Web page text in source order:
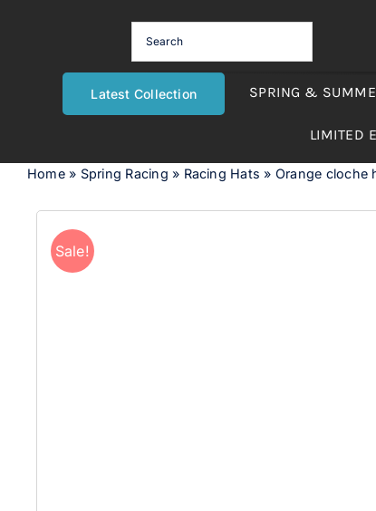
Latest Collection SPRING &
LIMITED
Home» Spring Racing » Racing Hats » Orange cloche
Sale!